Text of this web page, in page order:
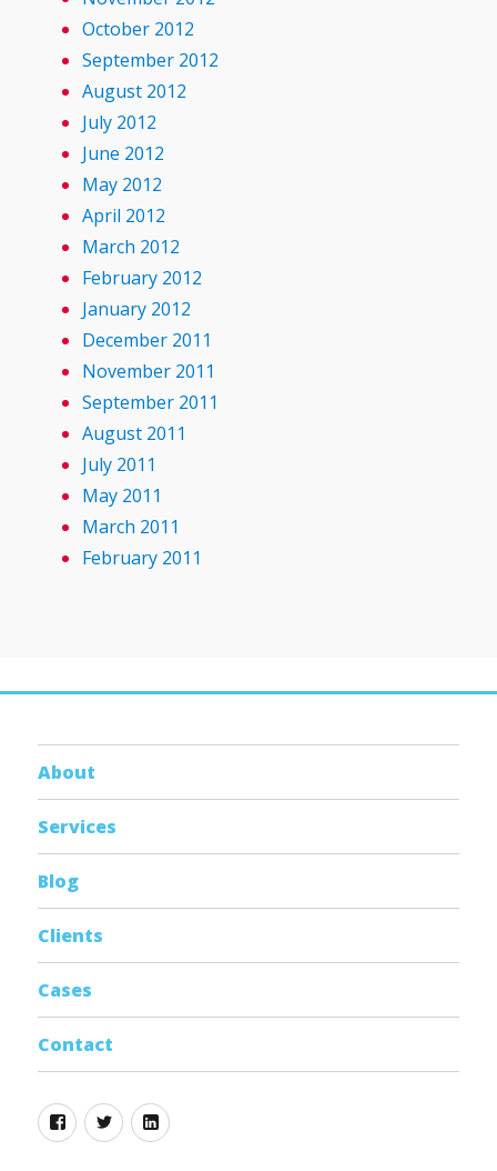
October 2012
September 2012
August 2012
July 2012
June 2012
May 2012
April 2012
March 2012
February 2012
January 2012
December 2011
November 2011
September 2011
August 2011
July 2011
May 2011
March 2011
February 2011
About
Services
Blog
Clients
Cases
Contact
Facebook
TwitterLinkedin